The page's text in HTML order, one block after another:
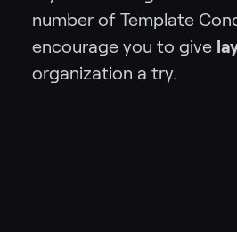
number of Template
encourage you to give
organization a try.